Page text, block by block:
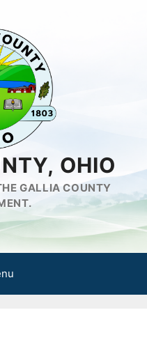
OHIO
GALLIA COUNTY